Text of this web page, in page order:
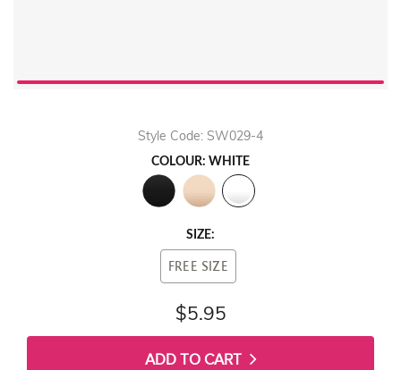
Style Code: SW029-4
COLOUR: WHITE
SIZE:
FREE SIZE
$5.95
ADD TO CART